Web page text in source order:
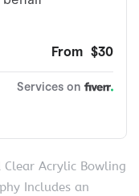
Acrylic Bowling
Includes an